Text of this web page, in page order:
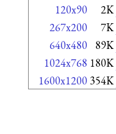
120x90 2K
267x200 7K
640x480 89K
1024x768 180K
1600x1200 354K